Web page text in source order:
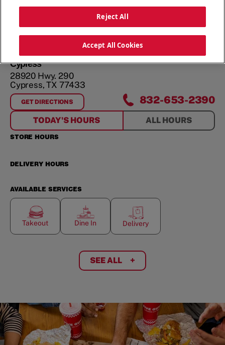
Cypress
28920 Hwy. 290
Cypress, TX 77433
GET DIRECTIONS
FORCYPRESS 832-653-2390
TODAY'S HOURS ALL HOURS
STORE HOURS
DELIVERY HOURS
AVAILABLE SERVICES
Takeout Dine In Delivery
SEE ALL +
Reject All
Accept All Cookies